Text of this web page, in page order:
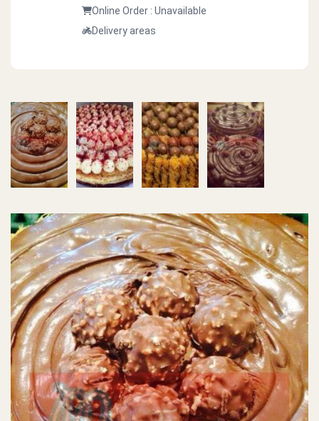
Online Order : Unavailable
Delivery areas